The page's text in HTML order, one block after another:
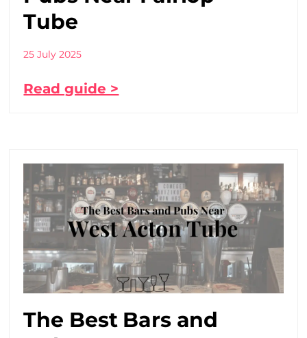
Tube
25 July 2025
Read guide >
The Best Bars and